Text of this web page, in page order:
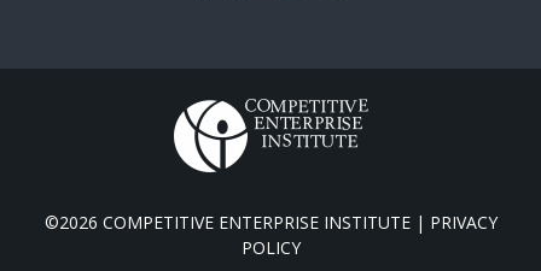
©2026 COMPETITIVE ENTERPRISE INSTITUTE | PRIVACY
POLICY